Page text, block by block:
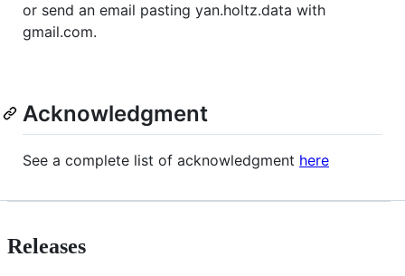
or send an email pasting yan.holtz.data with
gmail.com.
Acknowledgment
See a complete list of acknowledgment here
Releases